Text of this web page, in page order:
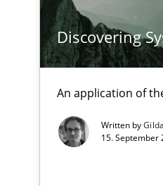
Discovering
An application of
Written by
15. September
Modeling
An Example from the